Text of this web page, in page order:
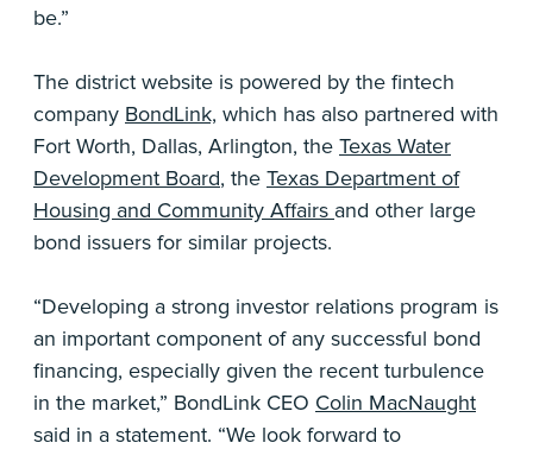
be.”
The district website is powered by the fintech
company BondLink, which has also partnered with
Fort Worth, Dallas, Arlington, the Texas Water
Development Board, the Texas Department of
Housing and Community Affairs and other large
bond issuers for similar projects.
“Developing a strong investor relations program is
an important component of any successful bond
financing, especially given the recent turbulence
in the market,” BondLink CEO Colin MacNaught
said in a statement. “We look forward to